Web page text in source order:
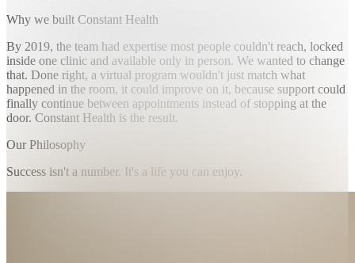
Why we built Constant Health
By 2019, the team had expertise most people couldn't reach, locked
inside one clinic and available only in person. We wanted to change
that. Done right, a virtual program wouldn't just match what
happened in the room, it could improve on it, because support could
finally continue between appointments instead of stopping at the
door. Constant Health is the result.
Our Philosophy
Success isn't a number. It's a life you can enjoy.